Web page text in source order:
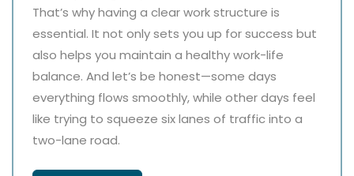
That’s why having a clear work structure is
essential. It not only sets you up for success but
also helps you maintain a healthy work-life
balance. And let’s be honest—some days
everything flows smoothly, while other days feel
like trying to squeeze six lanes of traffic into a
two-lane road.